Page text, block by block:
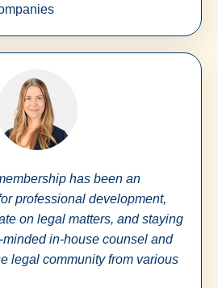
has been an
professional development,
on legal matters, and staying
in-house counsel and
legal community from various